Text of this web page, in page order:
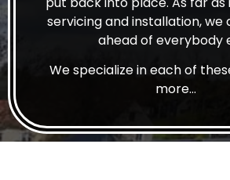
servicing and installation, we
ahead of everybody
We specialize in each of
more…